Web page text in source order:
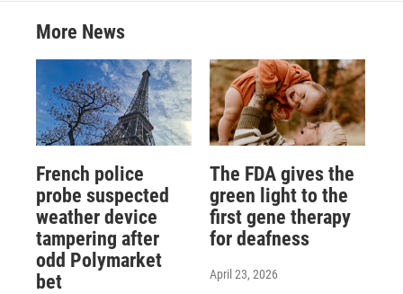
More News
French police
probe suspected
weather device
tampering after
odd Polymarket
bet
The FDA gives the
green light to the
first gene therapy
for deafness
April 23, 2026